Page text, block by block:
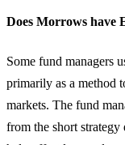
Does Morrows have
Some fund managers
primarily as a method
markets. The fund
from the short